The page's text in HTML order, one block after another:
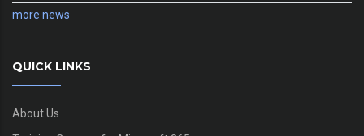
more news
QUICK LINKS
About Us